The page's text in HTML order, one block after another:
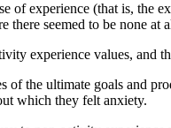
experience (that is, the
there seemed to be none at
experience values, and
the ultimate goals and
which they felt anxiety.